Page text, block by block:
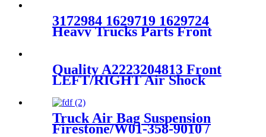
3172984 1629719 1629724
Heavy Trucks Parts Front
1629719 1629724
Quality A2223204813 Front
LEFT/RIGHT Air Shock
Mercedes S-Class W222
2223204713/2223204813
Truck Air Bag Suspension
Firestone/W01-358-9010 /